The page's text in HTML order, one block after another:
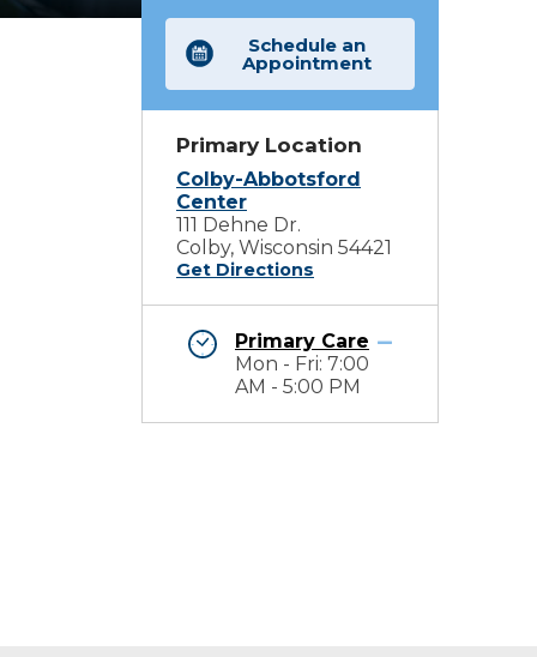
Schedule an
Appointment
Primary Location
Colby-Abbotsford
Center
111 Dehne Dr.
Colby, Wisconsin 54421
Get Directions
Primary Care
Mon - Fri: 7:00
AM - 5:00 PM